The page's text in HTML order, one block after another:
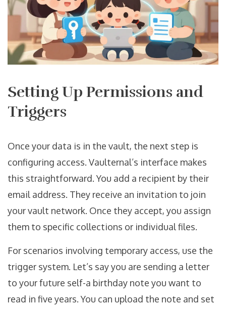
Setting Up Permissions and
Triggers
Once your data is in the vault, the next step is
configuring access. Vaulternal’s interface makes
this straightforward. You add a recipient by their
email address. They receive an invitation to join
your vault network. Once they accept, you assign
them to specific collections or individual files.
For scenarios involving temporary access, use the
trigger system. Let’s say you are sending a letter
to your future self-a birthday note you want to
read in five years. You can upload the note and set